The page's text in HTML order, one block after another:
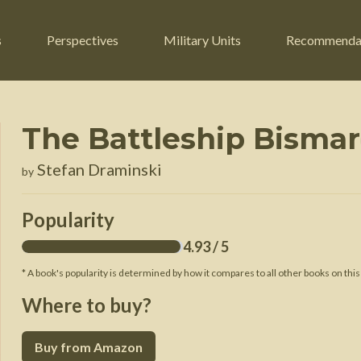
War
Russian Civil War
Crimean War
Mexican-American War
Perspectives
Engineers
Helicopters
Logistics
Military Units
The Battleship
by Stefan Draminski
Popularity
4.93/ 5
* A book's popularity is determined by how it compares to all other books on
Where to buy?
Buy from Amazon